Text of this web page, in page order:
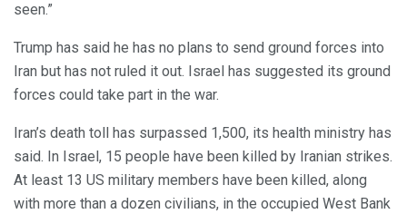
seen.”
Trump has said he has no plans to send ground forces into
Iran but has not ruled it out. Israel has suggested its ground
forces could take part in the war.
Iran’s death toll has surpassed 1,500, its health ministry has
said. In Israel, 15 people have been killed by Iranian strikes.
At least 13 US military members have been killed, along
with more than a dozen civilians, in the occupied West Bank